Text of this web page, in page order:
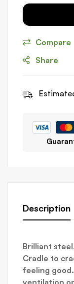
Compare
Share
Description
Brilliant
Cradle to
feeling
ventilation